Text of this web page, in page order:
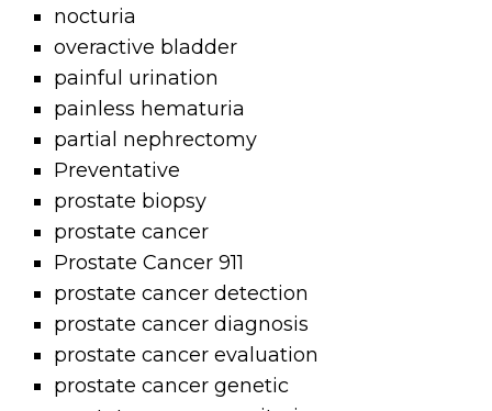
nocturia
overactive bladder
painful urination
painless hematuria
partial nephrectomy
Preventative
prostate biopsy
prostate cancer
Prostate Cancer 911
prostate cancer detection
prostate cancer diagnosis
prostate cancer evaluation
prostate cancer genetic